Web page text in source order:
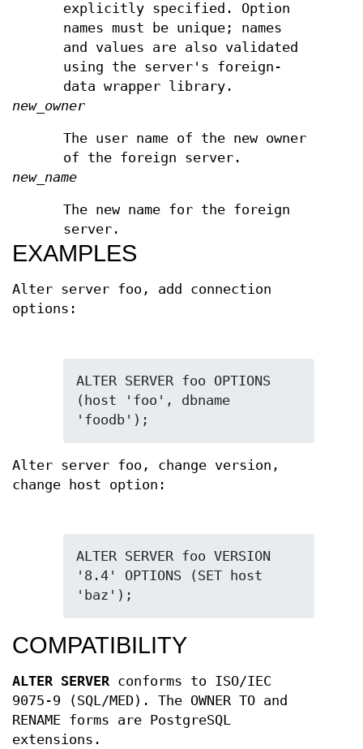
explicitly specified. Option
names must be unique; names
and values are also validated
using the server's foreign-
data wrapper library.
new_owner
The user name of the new owner
of the foreign server.
new_name
The new name for the foreign
server.
EXAMPLES
Alter server foo, add connection
options:
ALTER SERVER foo OPTIONS
(host 'foo', dbname
'foodb');
Alter server foo, change version,
change host option:
ALTER SERVER foo VERSION
'8.4' OPTIONS (SET host
'baz');
COMPATIBILITY
ALTER SERVER conforms to ISO/IEC
9075-9 (SQL/MED). The OWNER TO and
RENAME forms are PostgreSQL
extensions.